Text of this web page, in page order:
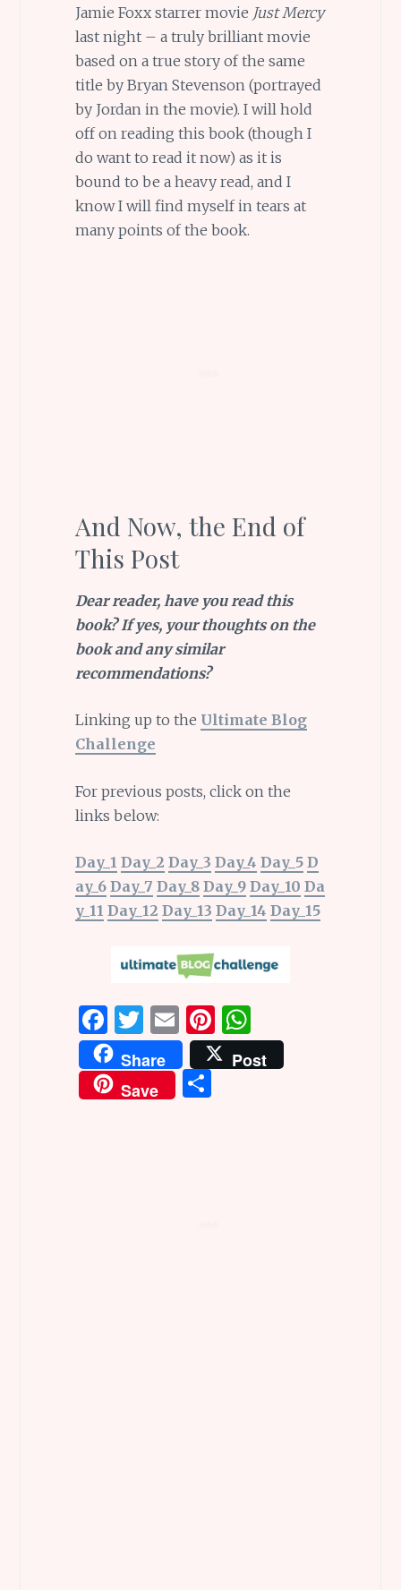
Jamie Foxx starrer movie Just Mercy
last night – a truly brilliant movie
based on a true story of the same
title by Bryan Stevenson (portrayed
by Jordan in the movie). I will hold
off on reading this book (though I
do want to read it now) as it is
bound to be a heavy read, and I
know I will find myself in tears at
many points of the book.
And Now, the End of
This Post
Dear reader, have you read this
book? If yes, your thoughts on the
book and any similar
recommendations?
Linking up to the Ultimate Blog
Challenge
For previous posts, click on the
links below:
Day_1 Day_2 Day_3 Day_4 Day_5 D
ay_6 Day_7 Day_8 Day_9 Day_10 Da
y_11 Day_12 Day_13 Day_14 Day_15
F
a
ce
b
T
w
it
te
E
m
ai
l
Pi
n
te
W
h
at
Share
Post
Save
S